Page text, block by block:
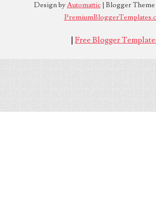
Design byAutomattic| Blogger Theme
| Free Blogger